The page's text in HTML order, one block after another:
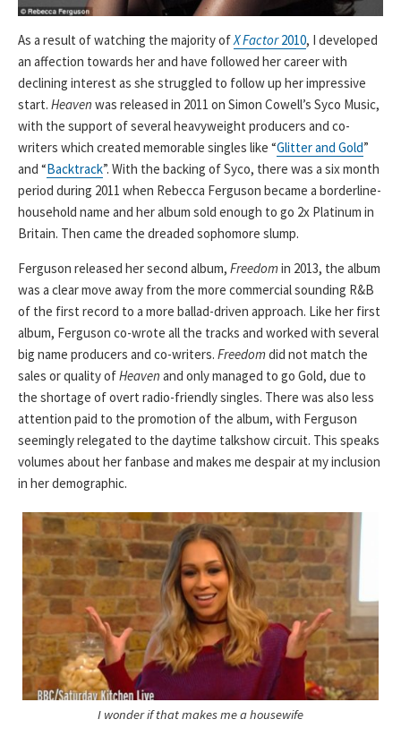
As a result of watching the majority ofX Factor2010, I developed
an affection towards her and have followed her career with
declining interest as she struggled to follow up her impressive
start. Heaven was released in 2011 on Simon Cowell’s Syco Music,
with the support of several heavyweight producers and co-
writers which created memorable singles like “Glitter and Gold”
and “Backtrack”. With the backing of Syco, there was a six month
period during 2011 when Rebecca Ferguson became a borderline-
household name and her album sold enough to go 2x Platinum in
Britain. Then came the dreaded sophomore slump.
Ferguson released her second album, Freedomin 2013, the album
was a clear move away from the more commercial sounding R&B
of the first record to a more ballad-driven approach. Like her first
album, Ferguson co-wrote all the tracks and worked with several
big name producers and co-writers. Freedomdid not match the
sales or quality ofHeaven and only managed to go Gold, due to
the shortage of overt radio-friendly singles. There was also less
attention paid to the promotion of the album, with Ferguson
seemingly relegated to the daytime talkshow circuit. This speaks
volumes about her fanbase and makes me despair at my inclusion
in her demographic.
I wonder if that makes me a housewife